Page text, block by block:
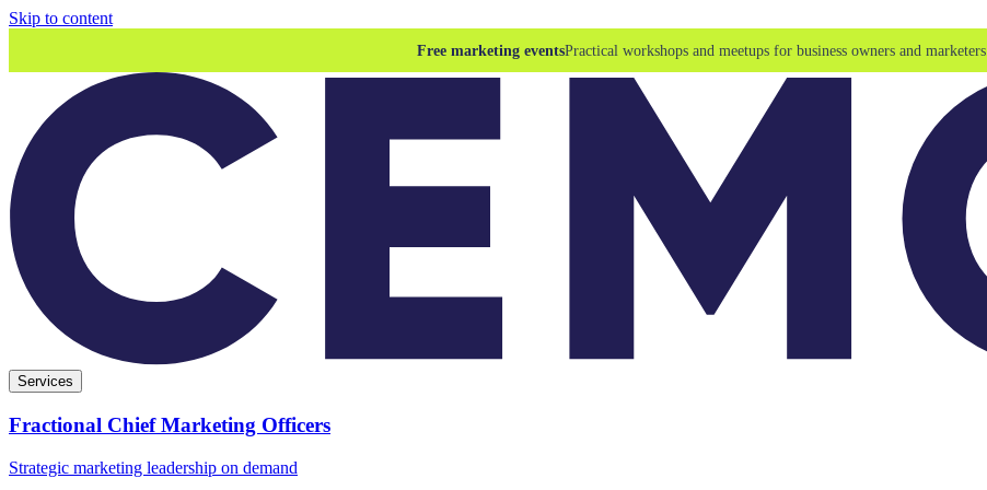
Skip to content
Free marketing eventsPractical workshops and meetups for business owners and marketers.
Services
Fractional Chief Marketing Officers
Strategic marketing leadership on demand